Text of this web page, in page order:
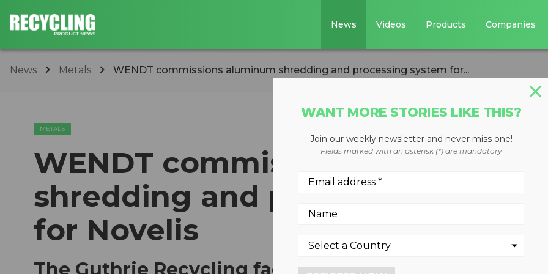
News Videos Products Companies
News Metals WENDT commissions aluminum shredding and processing system for...
METALS
WENDT commissions aluminum
shredding and processing
for Novelis
The Guthrie Recycling facility in Kentucky will
WANT MORE STORIES LIKE THIS?
Join our weekly newsletter and never miss one!
Fields marked with an asterisk (*) are mandatory